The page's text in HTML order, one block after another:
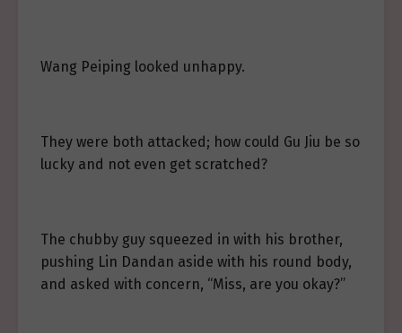
Wang Peiping looked unhappy.
They were both attacked; how could Gu Jiu be so
lucky and not even get scratched?
The chubby guy squeezed in with his brother,
pushing Lin Dandan aside with his round body,
and asked with concern, “Miss, are you okay?”